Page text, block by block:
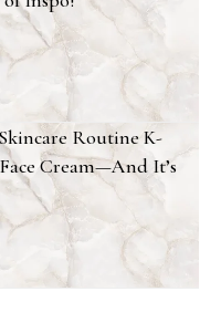
Routine K-
Cream—And It’s